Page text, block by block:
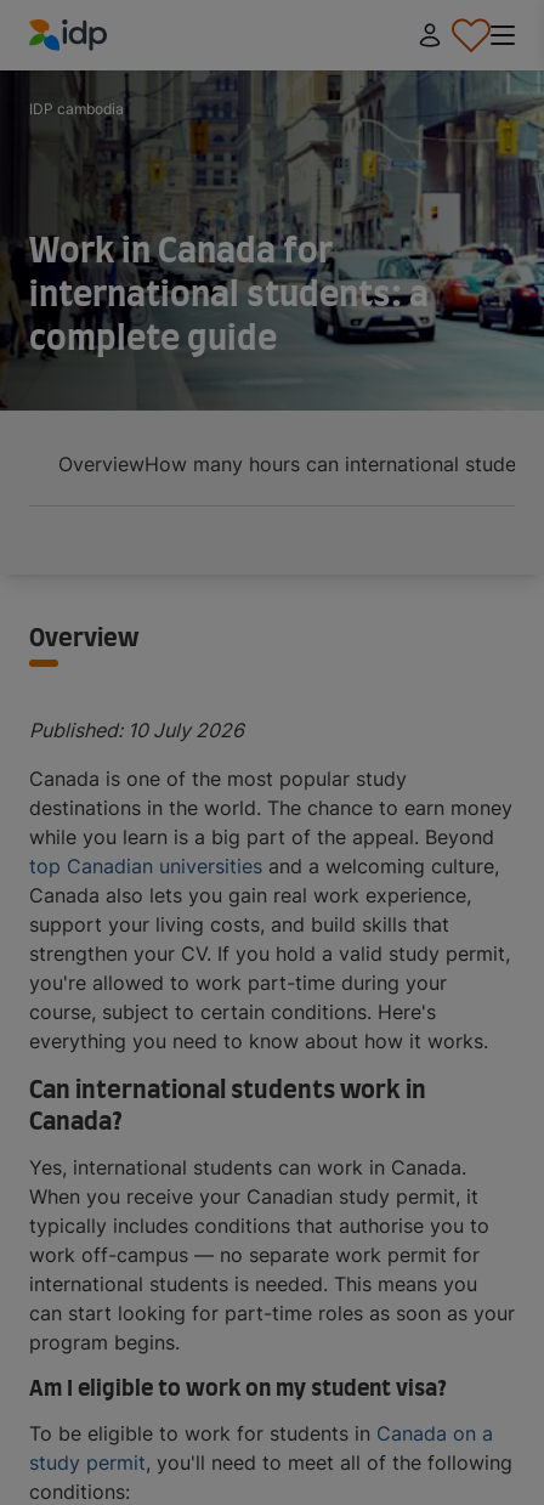
IDP Education
IDP cambodia
Work in Canada for
international students: a
complete guide
OverviewHow many hours can international
Overview
Published: 10 July 2026
Canada is one of the most popular study
destinations in the world. The chance to earn money
while you learn is a big part of the appeal. Beyond
top Canadian universities and a welcoming culture,
Canada also lets you gain real work experience,
support your living costs, and build skills that
strengthen your CV. If you hold a valid study permit,
you're allowed to work part-time during your
course, subject to certain conditions. Here's
everything you need to know about how it works.
Can international students work in
Canada?
Yes, international students can work in Canada.
When you receive your Canadian study permit, it
typically includes conditions that authorise you to
work off-campus — no separate work permit for
international students is needed. This means you
can start looking for part-time roles as soon as your
program begins.
Am I eligible to work on my student visa?
To be eligible to work for students in Canada on a
study permit, you'll need to meet all of the following
conditions: